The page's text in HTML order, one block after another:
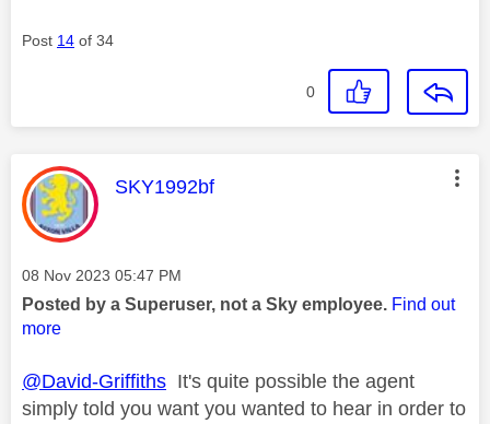
Post 14 of 34
0
This message was authored by:
SKY1992bf
Message posted on
‎08 Nov 2023 05:47 PM
Posted by a Superuser, not a Sky employee. Find out
more
@David-Griffiths It's quite possible the agent
simply told you want you wanted to hear in order to